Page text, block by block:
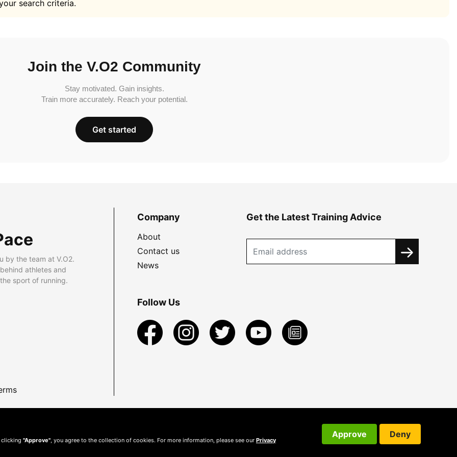
search criteria.
Join the V.O2 Community
Stay motivated. Gain insights.
Train more accurately. Reach your potential.
Get started
by the team at V.O2.
athletes and
sport of running.
Company
About
Contact us
News
Get the Latest Training Advice
Follow Us
clicking "Approve", you agree to the collection of cookies. For more information, please see our Privacy
Approve Deny